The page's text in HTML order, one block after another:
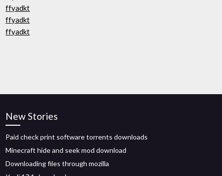
ffyadkt
ffyadkt
ffyadkt
New Stories
Paid check print software torrents downloads
Minecraft hide and seek mod download
Downloading files through mozilla